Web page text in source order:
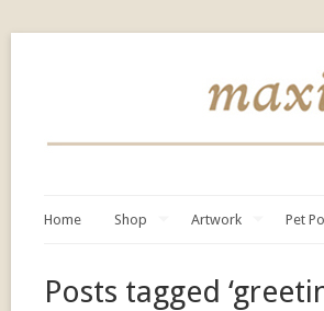
Home Shop Artwork Pet
Posts tagged